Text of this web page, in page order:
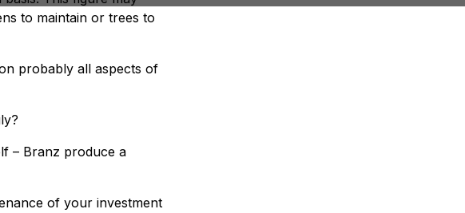
to maintain or trees to
probably all aspects of
– Branz produce a
of your investment